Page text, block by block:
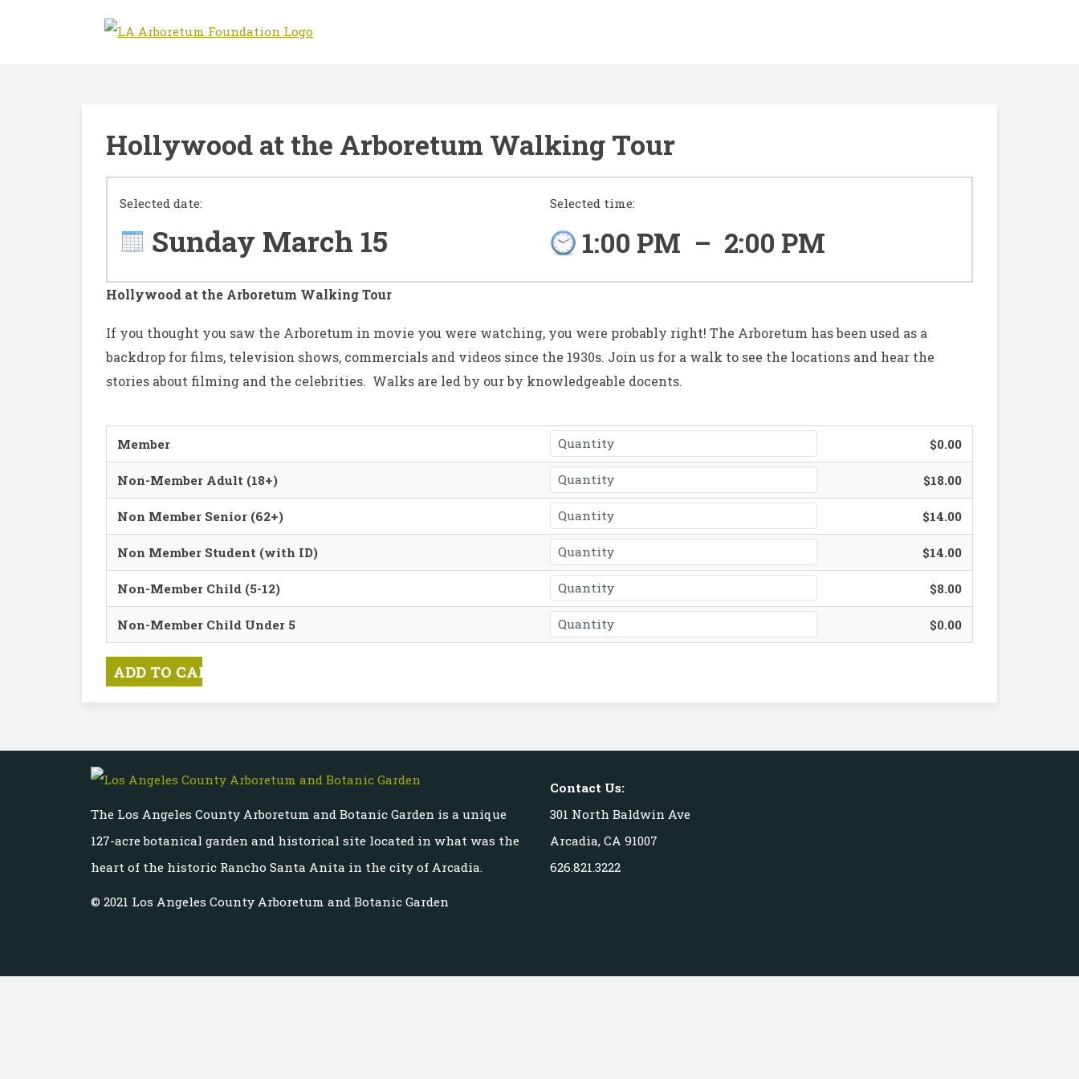
Hollywood at the Arboretum Walking Tour
Selected date:
Sunday March 15
Selected time:
1:00 PM – 2:00 PM
Hollywood at the Arboretum Walking Tour
If you thought you saw the Arboretum in movie you were watching, you were probably right! The Arboretum has been used as a
backdrop for films, television shows, commercials and videos since the 1930s. Join us for a walk to see the locations and hear the
stories about filming and the celebrities. Walks are led by our by knowledgeable docents.
Member $0.00
Non-Member Adult (18+) $18.00
Non Member Senior (62+) $14.00
Non Member Student (with ID) $14.00
Non-Member Child (5-12) $8.00
Non-Member Child Under 5 $0.00
The Los Angeles County Arboretum and Botanic Garden is a unique
127-acre botanical garden and historical site located in what was the
heart of the historic Rancho Santa Anita in the city of Arcadia.
© 2021 Los Angeles County Arboretum and Botanic Garden
Contact Us:
301 North Baldwin Ave
Arcadia, CA 91007
626.821.3222